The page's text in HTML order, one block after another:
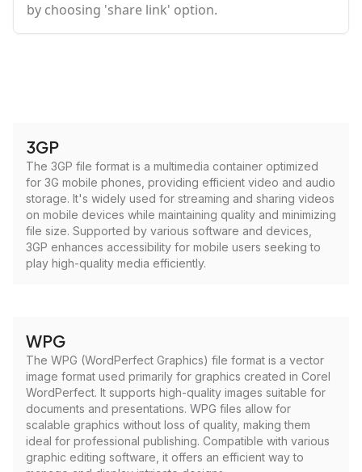
by choosing 'share link' option.
3GP
The 3GP file format is a multimedia container optimized
for 3G mobile phones, providing efficient video and audio
storage. It's widely used for streaming and sharing videos
on mobile devices while maintaining quality and minimizing
file size. Supported by various software and devices,
3GP enhances accessibility for mobile users seeking to
play high-quality media efficiently.
WPG
The WPG (WordPerfect Graphics) file format is a vector
image format used primarily for graphics created in Corel
WordPerfect. It supports high-quality images suitable for
documents and presentations. WPG files allow for
scalable graphics without loss of quality, making them
ideal for professional publishing. Compatible with various
graphic editing software, it offers an efficient way to